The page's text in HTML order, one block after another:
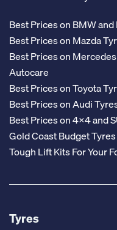
Best Prices on BMW
Best Prices on Mazda
Best Prices on
Autocare
Best Prices on Toyota
Best Prices on Audi
Best Prices on 4x4 and
Gold Coast Budget Tyres
Tough Lift Kits For Your
Tyres